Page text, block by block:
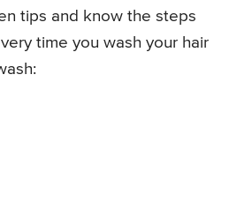
tips and know the steps
time you wash your hair